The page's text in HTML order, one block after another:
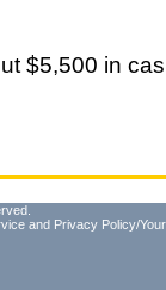
$5,500 in
and Privacy Policy/